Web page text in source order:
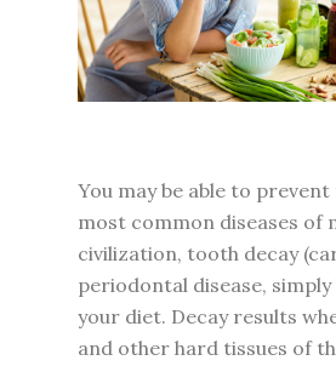
You may be able to
most common diseases of
civilization, tooth decay
periodontal disease,
your diet. Decay results
and other hard tissues of